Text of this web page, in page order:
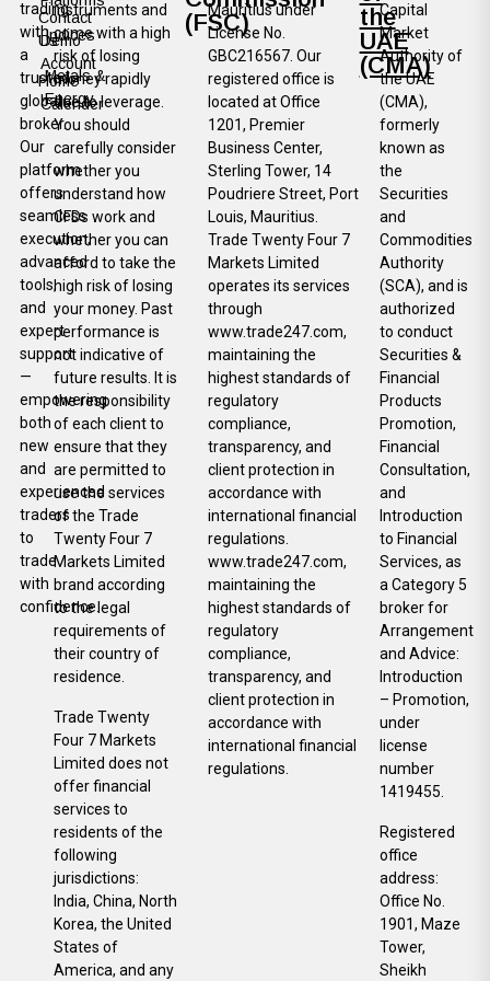
trading
with
a
trusted
global
broker.
Our
platform
offers
seamless
execution,
advanced
tools,
and
expert
support
—
empowering
both
new
and
experienced
traders
to
trade
with
confidence.
Contact
Us
Home
Demo
Account
Calender
Indices
Metals &
Energy
instruments and
come with a high
risk of losing
money rapidly
due to leverage.
You should
carefully consider
whether you
understand how
CFDs work and
whether you can
afford to take the
high risk of losing
your money. Past
performance is
not indicative of
future results. It is
the responsibility
of each client to
ensure that they
are permitted to
use the services
of the Trade
Twenty Four 7
Markets Limited
brand according
to the legal
requirements of
their country of
residence.
Trade Twenty
Four 7 Markets
Limited does not
offer financial
services to
residents of the
following
jurisdictions:
India, China, North
Korea, the United
States of
America, and any
(FSC)
Mauritius under
License No.
GBC216567. Our
registered office is
located at Office
1201, Premier
Business Center,
Sterling Tower, 14
Poudriere Street, Port
Louis, Mauritius.
Trade Twenty Four 7
Markets Limited
operates its services
through
www.trade247.com,
maintaining the
highest standards of
regulatory
compliance,
transparency, and
client protection in
accordance with
international financial
regulations.
www.trade247.com,
maintaining the
highest standards of
regulatory
compliance,
transparency, and
client protection in
accordance with
international financial
regulations.
the
UAE
(CMA)
Capital
Market
Authority of
the UAE
(CMA),
formerly
known as
the
Securities
and
Commodities
Authority
(SCA), and is
authorized
to conduct
Securities &
Financial
Products
Promotion,
Financial
Consultation,
and
Introduction
to Financial
Services, as
a Category 5
broker for
Arrangement
and Advice:
Introduction
– Promotion,
under
license
number
1419455.
Registered
office
address:
Office No.
1901, Maze
Tower,
Sheikh